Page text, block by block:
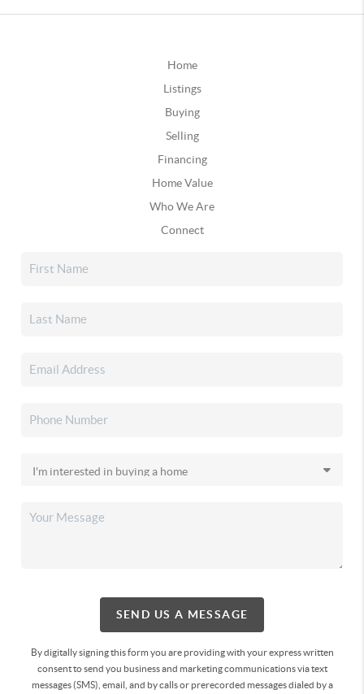
Home
Listings
Buying
Selling
Financing
Home Value
Who We Are
Connect
SEND US A MESSAGE
By digitally signing this form you are providingwith your express written
consent to send you business and marketing communications via text
messages (SMS), email, and by calls or prerecorded messages dialed by a